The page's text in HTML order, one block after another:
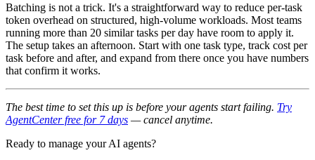
Batching is not a trick. It's a straightforward way to reduce per-task
token overhead on structured, high-volume workloads. Most teams
running more than 20 similar tasks per day have room to apply it.
The setup takes an afternoon. Start with one task type, track cost per
task before and after, and expand from there once you have numbers
that confirm it works.
The best time to set this up is before your agents start failing. Try
AgentCenter free for 7 days — cancel anytime.
Ready to manage your AI agents?